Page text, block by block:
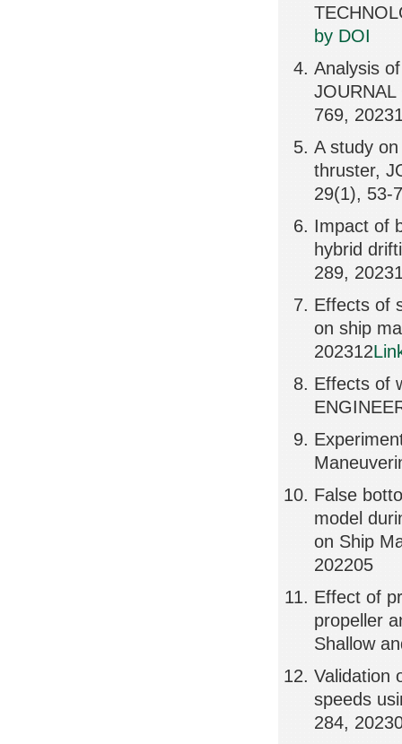
by DOI
Analysis
769,
A study
thruster,
29(1), 53-
Impact of
hybrid
289,
Effects of
on ship
202312
Effects of
False
model
on Ship
202205
Effect of
propeller
Shallow
Validation
speeds
284,